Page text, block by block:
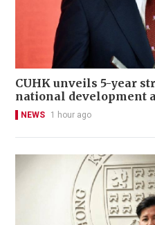
CUHK unveils 5-year
national development
NEWS 1 hour ago